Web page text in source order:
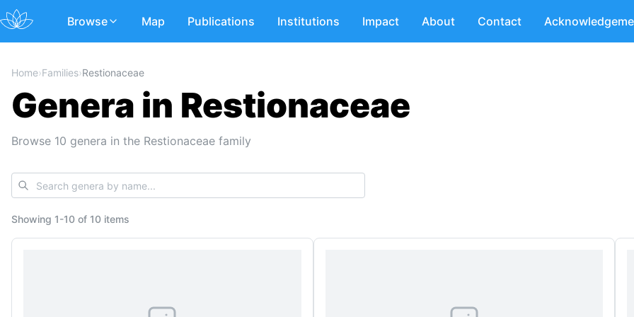
Browse Map Publications Institutions Impact About Contact
Home›Families›Restionaceae
Genera in Restionaceae
Browse 10 genera in the Restionaceae family
Showing 1-10 of 10 items